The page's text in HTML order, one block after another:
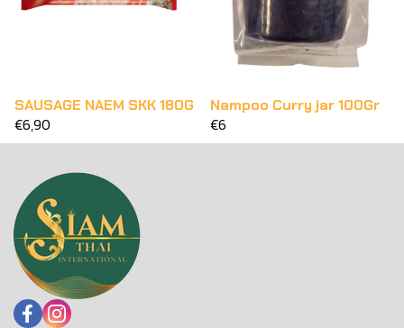
SAUSAGE NAEM SKK 180G
€6,90
Nampoo Curry jar 100Gr
€6